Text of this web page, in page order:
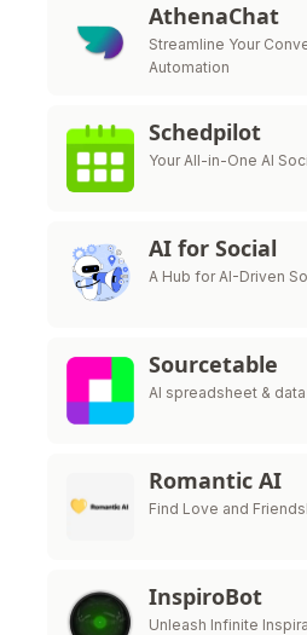
AthenaChat
Streamline Your
Automation
Schedpilot
Your All-in-One AI
AI for Social
A Hub for AI-Driven
Sourcetable
AI spreadsheet &
Romantic AI
Find Love and
InspiroBot
Unleash Infinite